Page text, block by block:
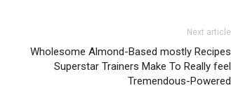
Next article
Wholesome Almond-Based mostly Recipes
Superstar Trainers Make To Really feel
Tremendous-Powered